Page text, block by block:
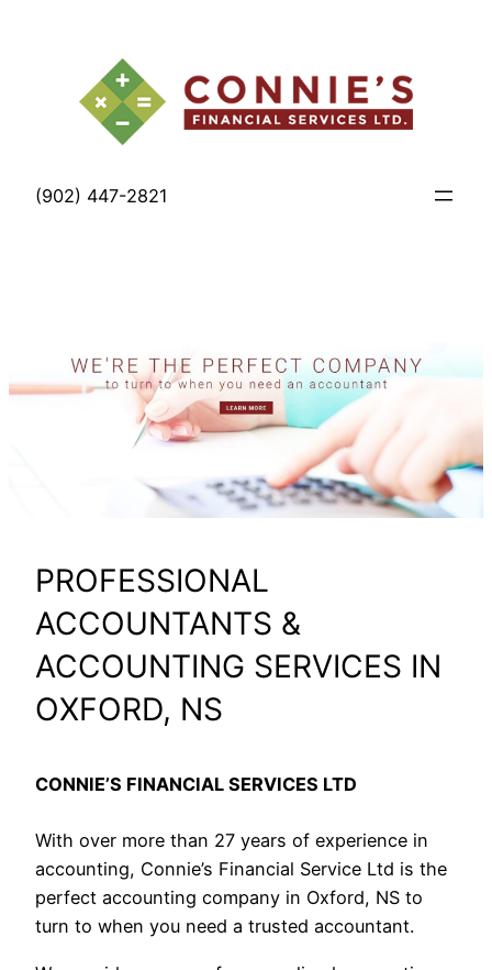
(902) 447-2821
PROFESSIONAL
ACCOUNTANTS &
ACCOUNTING SERVICES IN
OXFORD, NS
CONNIE’S FINANCIAL SERVICES LTD
With over more than 27 years of experience in
accounting, Connie’s Financial Service Ltd is the
perfect accounting company in Oxford, NS to
turn to when you need a trusted accountant.